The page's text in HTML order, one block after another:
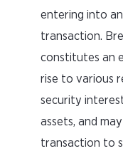
entering into
transaction.
constitutes an
rise to various
security
assets, and
transaction to